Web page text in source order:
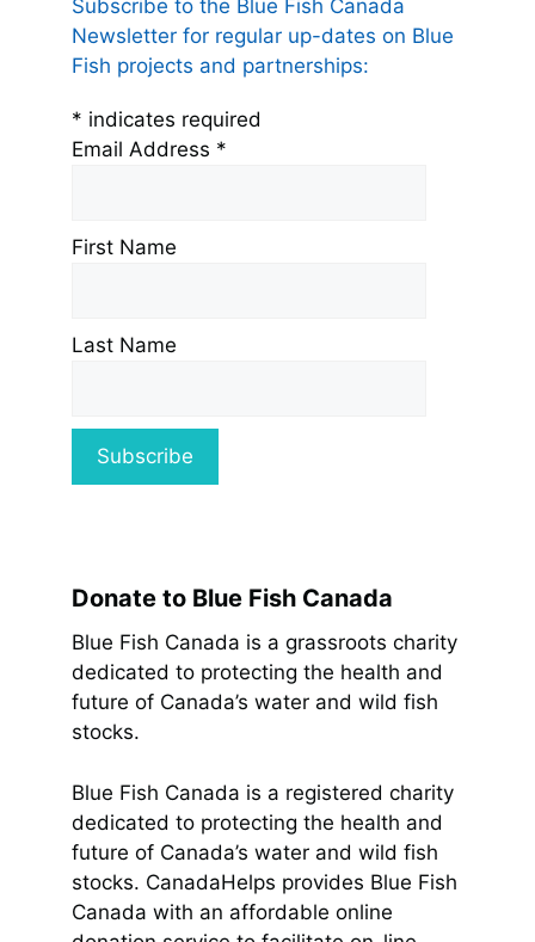
Subscribe to the Blue Fish Canada
Newsletter for regular up-dates on Blue
Fish projects and partnerships:
* indicates required
Email Address *
First Name
Last Name
Donate to Blue Fish Canada
Blue Fish Canada is a grassroots charity
dedicated to protecting the health and
future of Canada’s water and wild fish
stocks.
Blue Fish Canada is a registered charity
dedicated to protecting the health and
future of Canada’s water and wild fish
stocks. CanadaHelps provides Blue Fish
Canada with an affordable online